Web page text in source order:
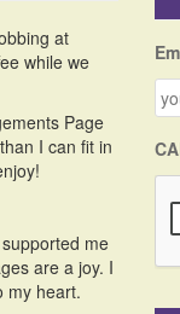
at
while we
Page
I can fit in
me
are a joy. I
my heart.
h
o
r
: